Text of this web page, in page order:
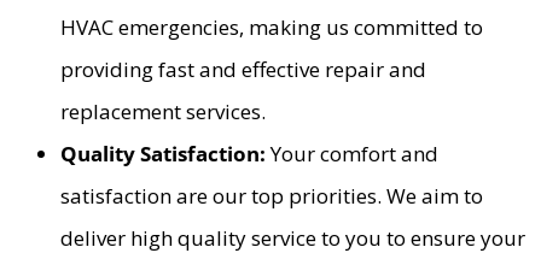
HVAC emergencies, making us committed to
providing fast and effective repair and
replacement services.
Quality Satisfaction:Your comfort and
satisfaction are our top priorities. We aim to
deliver high quality service to you to ensure your